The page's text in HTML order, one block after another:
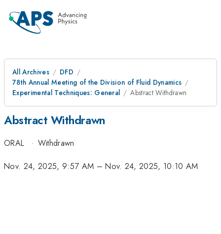
All Archives
DFD
78th Annual Meeting of the Division of Fluid Dynamics
Experimental Techniques: General
Abstract Withdrawn
Abstract Withdrawn
ORAL · Withdrawn
Nov. 24, 2025, 9:57 AM –Nov. 24, 2025, 10:10 AM